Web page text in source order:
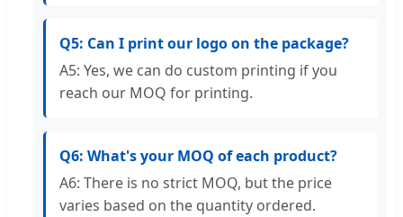
Q5: Can I print our logo on the package?
A5: Yes, we can do custom printing if you
reach our MOQ for printing.
Q6: What's your MOQ of each product?
A6: There is no strict MOQ, but the price
varies based on the quantity ordered.